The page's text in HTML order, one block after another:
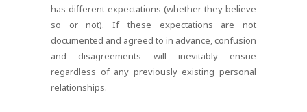
has different expectations (whether they believe
so or not). If these expectations are not
documented and agreed to in advance, confusion
and disagreements will inevitably ensue
regardless of any previously existing personal
relationships.